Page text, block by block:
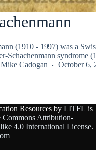
(1910 - 1997) was a
Schachenmann syndrome
Mike Cadogan October 6,
Resources by LITFL is
Commons Attribution-
4.0 International License.